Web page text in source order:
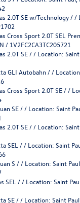
2.0T SE w/Technology / /
Cross Sport 2.0T SEL
/ 1V2FC2CA3TC205721
2.0T SE / / Location:
GLI Autobahn / /
Cross Sport 2.0T SE / /
SE / / Location: Saint
2.0T SE / / Location:
SEL / / Location: Saint
S / / Location: Saint
SEL / / Location: Saint
SE / / Location: Saint